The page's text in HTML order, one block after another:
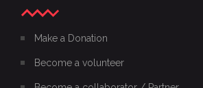
Make a Donation
Become a volunteer